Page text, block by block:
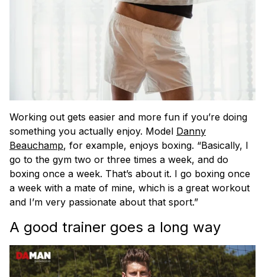
Working out gets easier and more fun if you’re doing
something you actually enjoy. Model Danny
Beauchamp, for example, enjoys boxing. “​​Basically, I
go to the gym two or three times a week, and do
boxing once a week. That’s about it. I go boxing once
a week with a mate of mine, which is a great workout
and I’m very passionate about that sport.”
A good trainer goes a long way